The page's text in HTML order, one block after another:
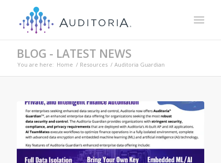
BLOG - LATEST NEWS
You are here: Home / Resources / Auditoria Guardian